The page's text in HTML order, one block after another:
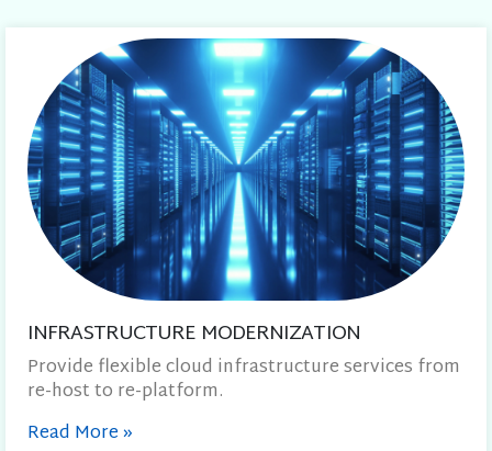
INFRASTRUCTURE MODERNIZATION
Provide flexible cloud infrastructure services from
re-host to re-platform.
Read More»